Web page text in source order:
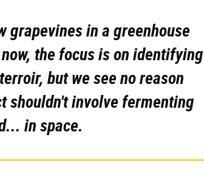
grapevines in a greenhouse
the focus is on identifying
but we see no reason
shouldn't involve fermenting
in space.